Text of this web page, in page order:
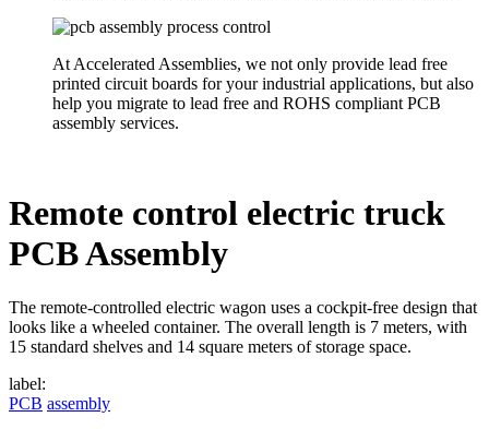
At Accelerated Assemblies, we not only provide lead free
printed circuit boards for your industrial applications, but also
help you migrate to lead free and ROHS compliant PCB
assembly services.
Remote control electric truck
PCB Assembly
The remote-controlled electric wagon uses a cockpit-free design that
looks like a wheeled container. The overall length is 7 meters, with
15 standard shelves and 14 square meters of storage space.
label:
PCB assembly